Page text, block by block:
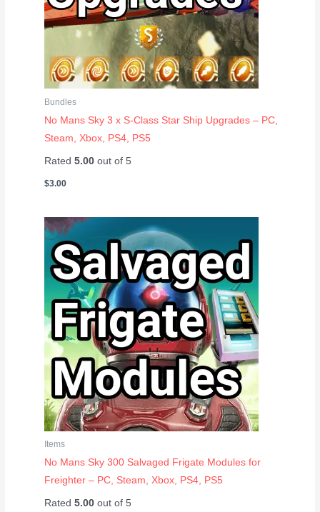
Bundles
No Mans Sky 3 x S-Class Star Ship Upgrades – PC,
Steam, Xbox, PS4, PS5
Rated5.00 out of 5
$3.00
Items
No Mans Sky 300 Salvaged Frigate Modules for
Freighter – PC, Steam, Xbox, PS4, PS5
Rated5.00 out of 5